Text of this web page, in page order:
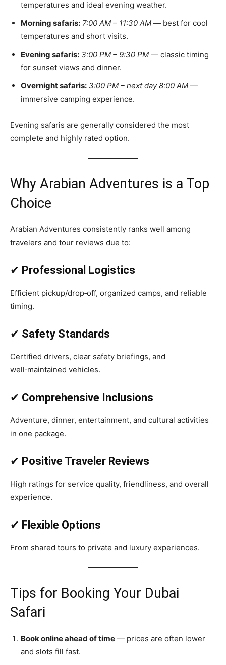
temperatures and ideal evening weather.
Morning safaris: 7:00 AM – 11:30 AM — best for cool
temperatures and short visits.
Evening safaris: 3:00 PM – 9:30 PM — classic timing
for sunset views and dinner.
Overnight safaris: 3:00 PM – next day 8:00 AM —
immersive camping experience.
Evening safaris are generally considered the most
complete and highly rated option.
Why Arabian Adventures is a Top
Choice
Arabian Adventures consistently ranks well among
travelers and tour reviews due to:
✔ Professional Logistics
Efficient pickup/drop‑off, organized camps, and reliable
timing.
✔ Safety Standards
Certified drivers, clear safety briefings, and
well‑maintained vehicles.
✔ Comprehensive Inclusions
Adventure, dinner, entertainment, and cultural activities
in one package.
✔ Positive Traveler Reviews
High ratings for service quality, friendliness, and overall
experience.
✔ Flexible Options
From shared tours to private and luxury experiences.
Tips for Booking Your Dubai
Safari
Book online ahead of time — prices are often lower
and slots fill fast.